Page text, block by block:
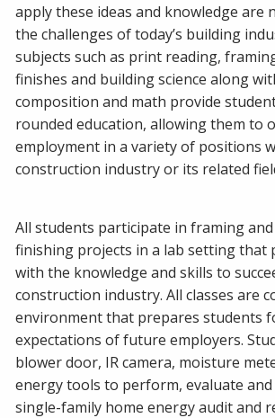
apply these ideas and knowledge are
the challenges of today’s building
subjects such as print reading,
finishes and building science along
composition and math provide
rounded education, allowing them to
employment in a variety of positions
construction industry or its related
All students participate in framing
finishing projects in a lab setting that
with the knowledge and skills to
construction industry. All classes are
environment that prepares students
expectations of future employers.
blower door, IR camera, moisture
energy tools to perform, evaluate
single-family home energy audit and